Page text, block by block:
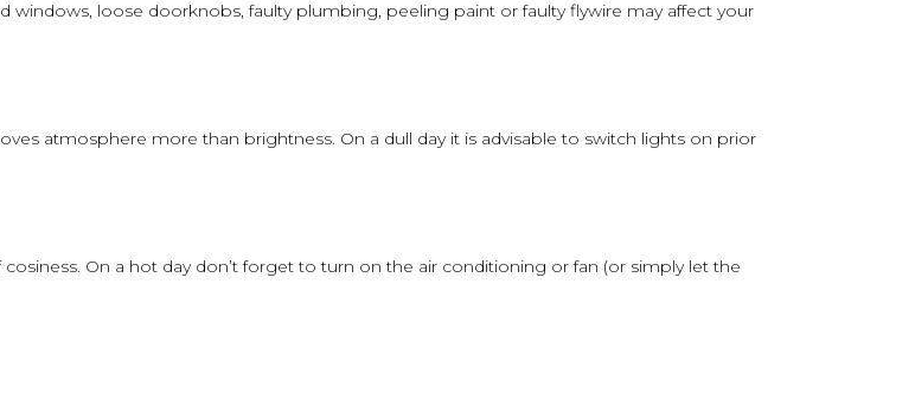
windows, loose doorknobs, faulty plumbing, peeling paint or faulty flywire may affect your
atmosphere more than brightness. On a dull day it is advisable to switch lights on prior
On a hot day don’t forget to turn on the air conditioning or fan (or simply let the